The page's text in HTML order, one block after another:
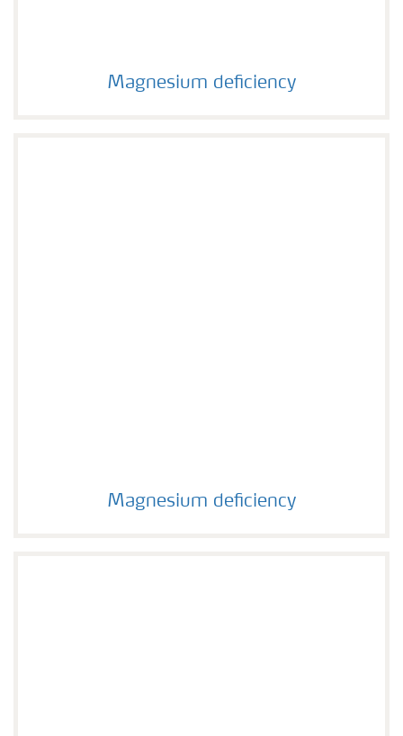
Magnesium deficiency
Magnesium deficiency
Magnesium deficiency
Magnesium deficiency